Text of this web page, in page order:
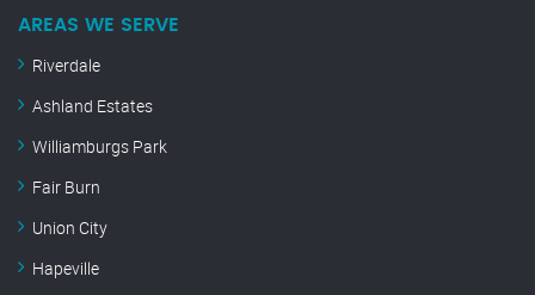
AREAS WE SERVE
Riverdale
Ashland Estates
Williamburgs Park
Fair Burn
Union City
Hapeville